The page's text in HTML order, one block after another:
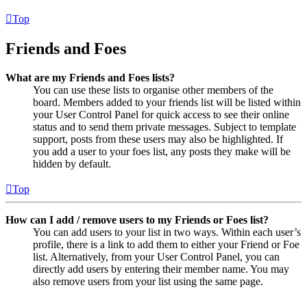
Top
Friends and Foes
What are my Friends and Foes lists?
You can use these lists to organise other members of the
board. Members added to your friends list will be listed within
your User Control Panel for quick access to see their online
status and to send them private messages. Subject to template
support, posts from these users may also be highlighted. If
you add a user to your foes list, any posts they make will be
hidden by default.
Top
How can I add / remove users to my Friends or Foes list?
You can add users to your list in two ways. Within each user’s
profile, there is a link to add them to either your Friend or Foe
list. Alternatively, from your User Control Panel, you can
directly add users by entering their member name. You may
also remove users from your list using the same page.